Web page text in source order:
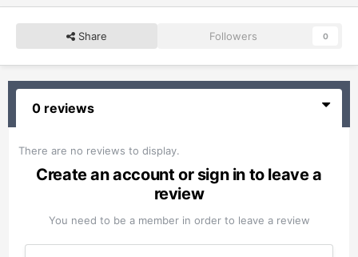
Share Followers 0
0 reviews
There are no reviews to display.
Create an account or sign in to leave a
review
You need to be a member in order to leave a review